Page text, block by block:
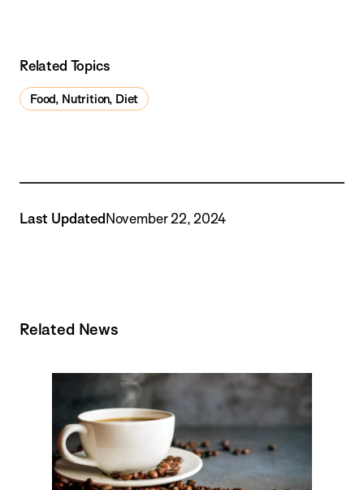
Related Topics
Food, Nutrition, Diet
Last UpdatedNovember 22, 2024
Related News